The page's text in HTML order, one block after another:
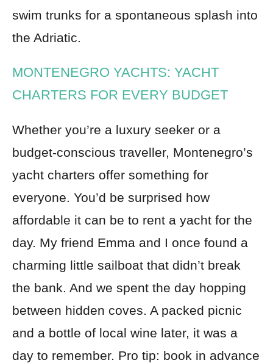
swim trunks for a spontaneous splash into
the Adriatic.
MONTENEGRO YACHTS: YACHT
CHARTERS FOR EVERY BUDGET
Whether you’re a luxury seeker or a
budget-conscious traveller, Montenegro’s
yacht charters offer something for
everyone. You’d be surprised how
affordable it can be to rent a yacht for the
day. My friend Emma and I once found a
charming little sailboat that didn’t break
the bank. And we spent the day hopping
between hidden coves. A packed picnic
and a bottle of local wine later, it was a
day to remember. Pro tip: book in advance